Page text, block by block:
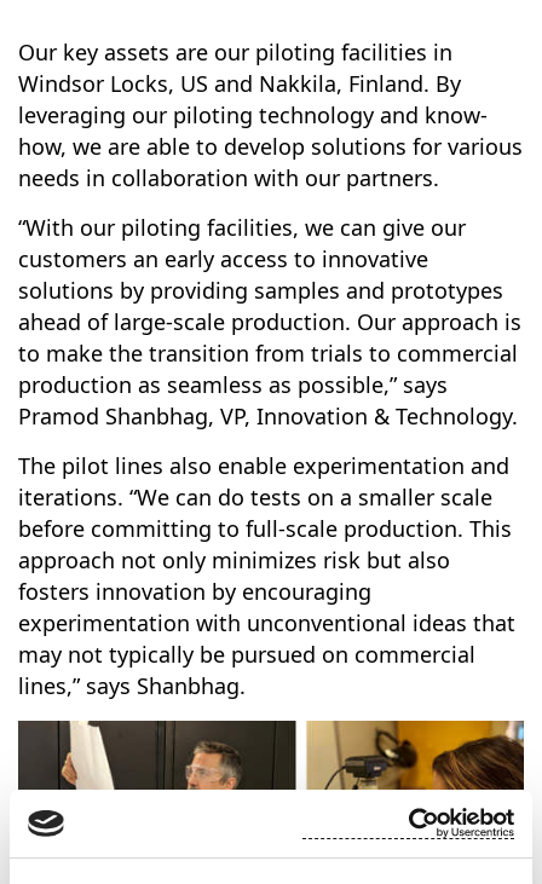
Our key assets are our piloting facilities in
Windsor Locks, US and Nakkila, Finland. By
leveraging our piloting technology and know-
how, we are able to develop solutions for various
needs in collaboration with our partners.
“With our piloting facilities, we can give our
customers an early access to innovative
solutions by providing samples and prototypes
ahead of large-scale production. Our approach is
to make the transition from trials to commercial
production as seamless as possible,” says
Pramod Shanbhag, VP, Innovation & Technology.
The pilot lines also enable experimentation and
iterations. “We can do tests on a smaller scale
before committing to full-scale production. This
approach not only minimizes risk but also
fosters innovation by encouraging
experimentation with unconventional ideas that
may not typically be pursued on commercial
lines,” says Shanbhag.